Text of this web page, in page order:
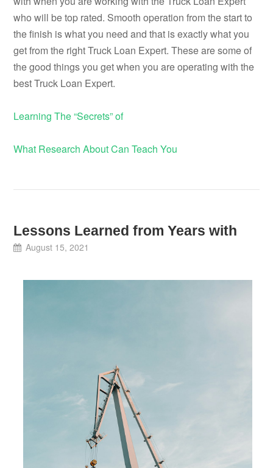
who will be top rated. Smooth operation from the start to
the finish is what you need and that is exactly what you
get from the right Truck Loan Expert. These are some of
the good things you get when you are operating with the
best Truck Loan Expert.
Learning The “Secrets” of
What Research About Can Teach You
Lessons Learned from Years with
August 15, 2021